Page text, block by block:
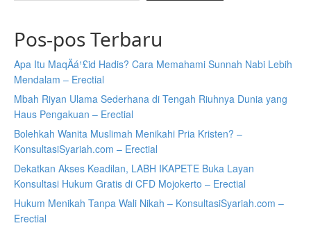
Pos-pos Terbaru
Apa Itu MaqÄá¹£id Hadis? Cara Memahami Sunnah Nabi Lebih
Mendalam – Erectial
Mbah Riyan Ulama Sederhana di Tengah Riuhnya Dunia yang
Haus Pengakuan – Erectial
Bolehkah Wanita Muslimah Menikahi Pria Kristen? –
KonsultasiSyariah.com – Erectial
Dekatkan Akses Keadilan, LABH IKAPETE Buka Layan
Konsultasi Hukum Gratis di CFD Mojokerto – Erectial
Hukum Menikah Tanpa Wali Nikah – KonsultasiSyariah.com –
Erectial